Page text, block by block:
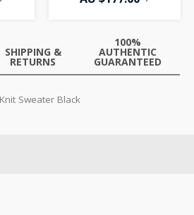
SHIPPING &
RETURNS
100%
AUTHENTIC
GUARANTEED
Sweater Black